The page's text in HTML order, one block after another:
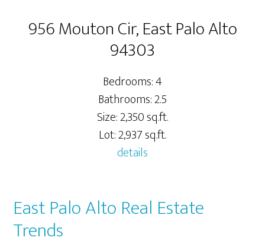
956 Mouton Cir, East Palo Alto
94303
Bedrooms: 4
Bathrooms: 2.5
Size: 2,350 sq.ft.
Lot: 2,937 sq.ft.
details
East Palo Alto Real Estate
Trends